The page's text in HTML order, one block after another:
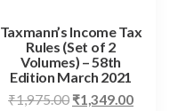
Taxmann’s Income Tax
Rules (Set of 2
Volumes) – 58th
Edition March 2021
₹1,975.00 ₹1,349.00